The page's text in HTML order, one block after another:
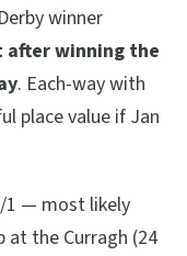
winner
winning the
. Each-way with
place value if Jan
1 — most likely
at the Curragh (24